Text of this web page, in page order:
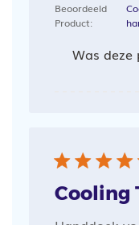
Beoordeeld
Product:
Was
Cooling